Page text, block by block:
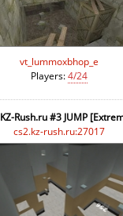
vt_lummoxbhop_e
Players:4/24
KZ-Rush.ru #3 JUMP
cs2.kz-rush.ru:27017